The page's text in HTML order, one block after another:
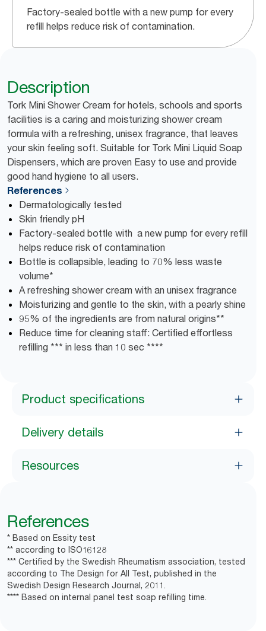
Factory-sealed bottle with a new pump for every
refill helps reduce risk of contamination.
Description
Tork Mini Shower Cream for hotels, schools and sports
facilities is a caring and moisturizing shower cream
formula with a refreshing, unisex fragrance, that leaves
your skin feeling soft. Suitable for Tork Mini Liquid Soap
Dispensers, which are proven Easy to use and provide
good hand hygiene to all users.
References
Dermatologically tested
Skin friendly pH
Factory-sealed bottle with a new pump for every refill
helps reduce risk of contamination
Bottle is collapsible, leading to 70% less waste
volume*
A refreshing shower cream with an unisex fragrance
Moisturizing and gentle to the skin, with a pearly shine
95% of the ingredients are from natural origins**
Reduce time for cleaning staff: Certified effortless
refilling *** in less than 10 sec ****
Product specifications
Delivery details
Resources
References
* Based on Essity test
** according to ISO16128
*** Certified by the Swedish Rheumatism association, tested
according to The Design for All Test, published in the
Swedish Design Research Journal, 2011.
**** Based on internal panel test soap refilling time.